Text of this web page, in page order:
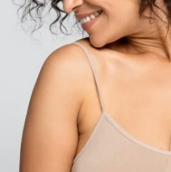
BODY
Liposuction
Mommy Makeover
Skin Tightening
Brachioplasty
See all >>